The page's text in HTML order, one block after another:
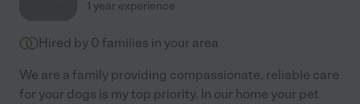
1 year experience
Hired by 0 families in your area
We are a family providing compassionate, reliable care
for your dogs is my top priority. In our home your pet